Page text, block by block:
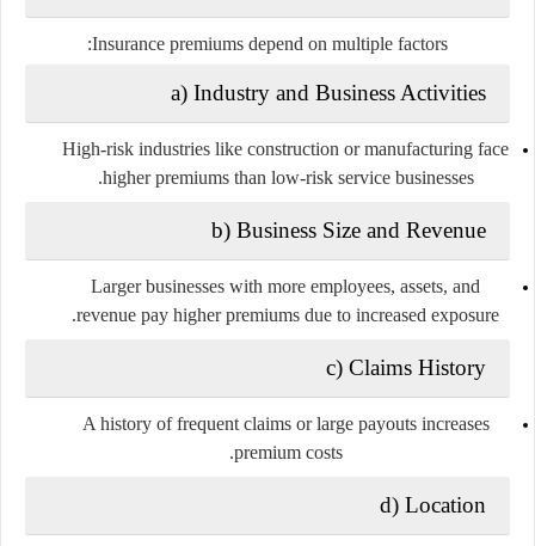
Insurance premiums depend on multiple factors:
a) Industry and Business Activities
High-risk industries like construction or manufacturing face
higher premiums than low-risk service businesses.
b) Business Size and Revenue
Larger businesses with more employees, assets, and
revenue pay higher premiums due to increased exposure.
c) Claims History
A history of frequent claims or large payouts increases
premium costs.
d) Location